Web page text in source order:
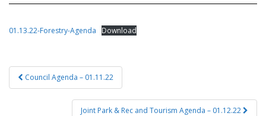
01.13.22-Forestry-Agenda Download
Post
navigation
Council Agenda – 01.11.22
Joint Park & Rec and Tourism Agenda – 01.12.22